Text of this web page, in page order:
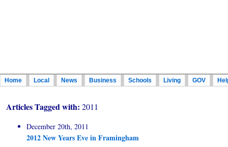
Home Local News Business Schools Living GOV
Articles Tagged with: 2011
December 20th, 2011
2012 New Years Eve in Framingham